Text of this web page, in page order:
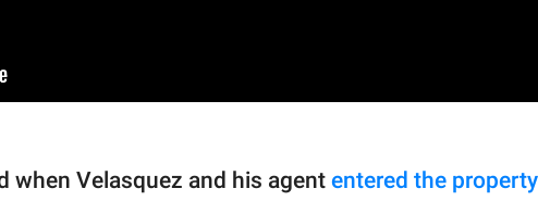
when Velasquez and his agent entered the property